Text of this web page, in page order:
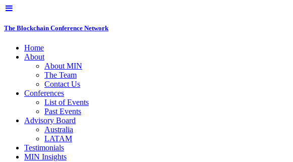
The Blockchain Conference Network
Home
About
About MIN
The Team
Contact Us
Conferences
List of Events
Past Events
Advisory Board
Australia
LATAM
Testimonials
MIN Insights